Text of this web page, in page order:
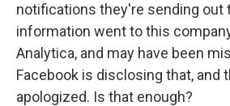
notifications they're sending out
information went to this
Analytica, and may have been
Facebook is disclosing that, and
apologized. Is that enough?